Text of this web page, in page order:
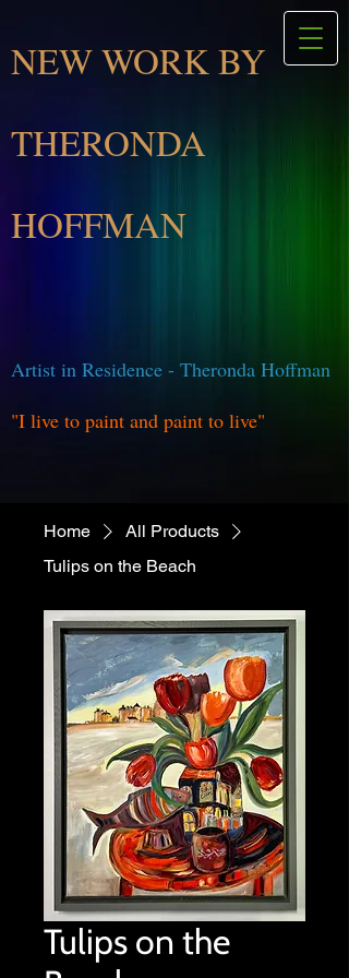
NEW WORK BY
THERONDA
HOFFMAN
Artist in Residence - Theronda Hoffman
"I live to paint and paint to live"
Home
All Products
Tulips on the Beach
Tulips on the